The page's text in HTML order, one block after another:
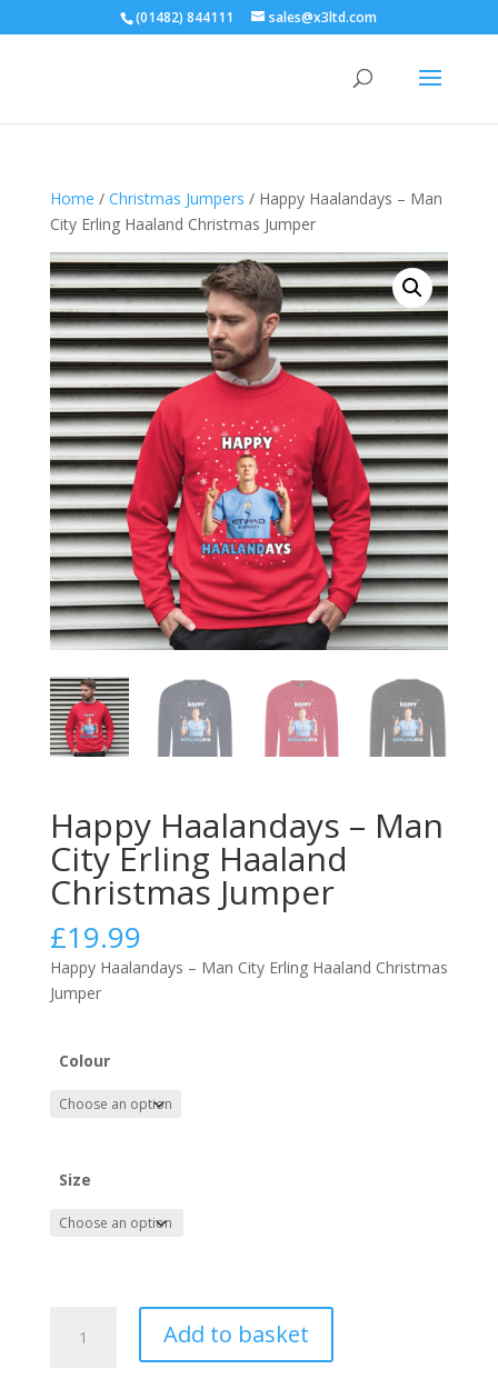
(01482) 844111 sales@x3ltd.com
Home / Christmas Jumpers / Happy Haalandays – Man
City Erling Haaland Christmas Jumper
Happy Haalandays – Man
City Erling Haaland
Christmas Jumper
£19.99
Happy Haalandays – Man City Erling Haaland Christmas
Jumper
Colour
Size
Haalandays
Add to basket